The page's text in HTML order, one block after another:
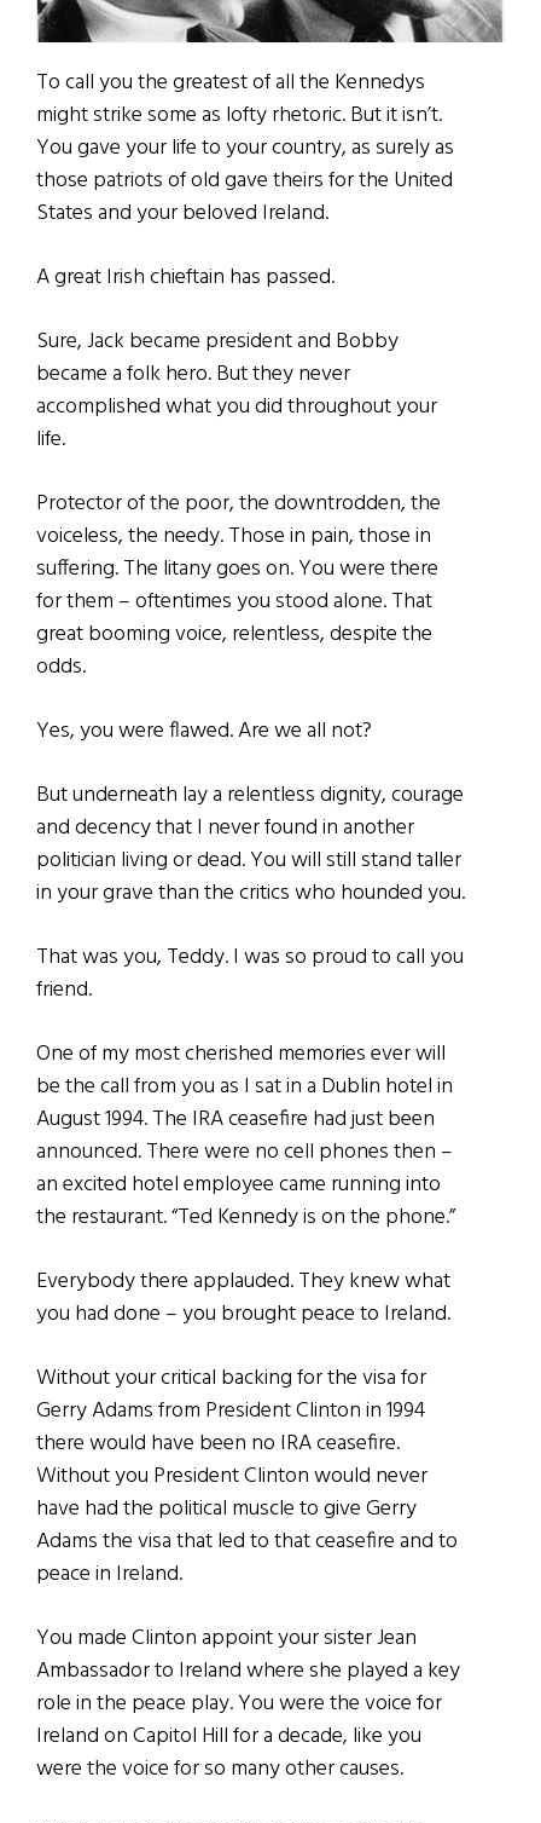
To call you the greatest of all the Kennedys
might strike some as lofty rhetoric. But it isn’t.
You gave your life to your country, as surely as
those patriots of old gave theirs for the United
States and your beloved Ireland.
A great Irish chieftain has passed.
Sure, Jack became president and Bobby
became a folk hero. But they never
accomplished what you did throughout your
life.
Protector of the poor, the downtrodden, the
voiceless, the needy. Those in pain, those in
suffering. The litany goes on. You were there
for them – oftentimes you stood alone. That
great booming voice, relentless, despite the
odds.
Yes, you were flawed. Are we all not?
But underneath lay a relentless dignity, courage
and decency that I never found in another
politician living or dead. You will still stand taller
in your grave than the critics who hounded you.
That was you, Teddy. I was so proud to call you
friend.
One of my most cherished memories ever will
be the call from you as I sat in a Dublin hotel in
August 1994. The IRA ceasefire had just been
announced. There were no cell phones then –
an excited hotel employee came running into
the restaurant. “Ted Kennedy is on the phone.”
Everybody there applauded. They knew what
you had done – you brought peace to Ireland.
Without your critical backing for the visa for
Gerry Adams from President Clinton in 1994
there would have been no IRA ceasefire.
Without you President Clinton would never
have had the political muscle to give Gerry
Adams the visa that led to that ceasefire and to
peace in Ireland.
You made Clinton appoint your sister Jean
Ambassador to Ireland where she played a key
role in the peace play. You were the voice for
Ireland on Capitol Hill for a decade, like you
were the voice for so many other causes.